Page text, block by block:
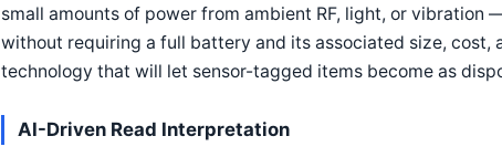
small amounts of power from ambient RF, light, or vibration
without requiring a full battery and its associated size, cost,
technology that will let sensor-tagged items become as
AI-Driven Read Interpretation